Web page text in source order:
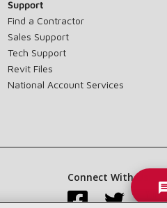
Support
Find a Contractor
Sales Support
Tech Support
Revit Files
National Account Services
Connect With Us: